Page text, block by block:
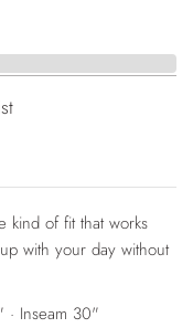
kind of fit that works
with your day without
Inseam 30"